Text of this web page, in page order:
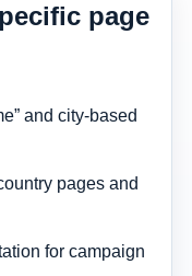
page
and city-based
pages and
for campaign